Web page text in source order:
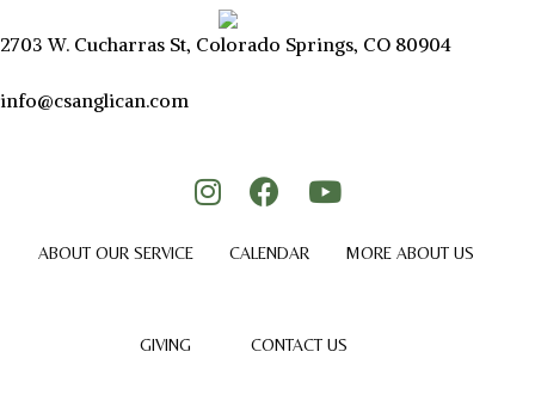
2703 W. Cucharras St, Colorado Springs, CO 80904
info@csanglican.com
ABOUT OUR SERVICE CALENDAR MORE ABOUT US
GIVING CONTACT US